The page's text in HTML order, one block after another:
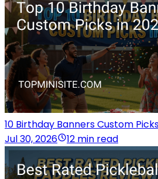
10 Birthday Banners Custom
Jul 30, 2026
12 min read